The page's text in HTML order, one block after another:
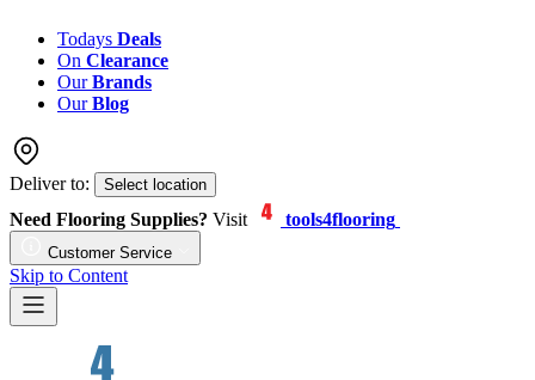
Todays Deals
On Clearance
OurBrands
OurBlog
Deliver to: Select location
Need Flooring Supplies? Visit tools4flooring
Customer Service
Skip to Content